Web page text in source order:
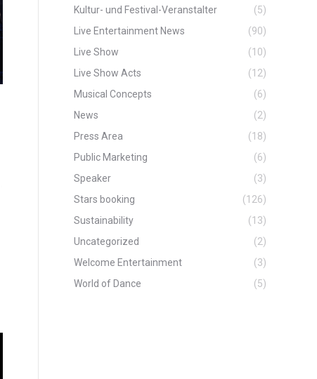
Kultur- und Festival-Veranstalter
(5)
Live Entertainment News
(90)
Live Show
(10)
Live Show Acts
(12)
Musical Concepts
(6)
News
(2)
Press Area
(18)
Public Marketing
(6)
Speaker
(3)
Stars booking
(126)
Sustainability
(13)
Uncategorized
(2)
Welcome Entertainment
(3)
World of Dance
(5)